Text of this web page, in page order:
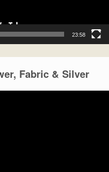
23:58
Fabric & Silver